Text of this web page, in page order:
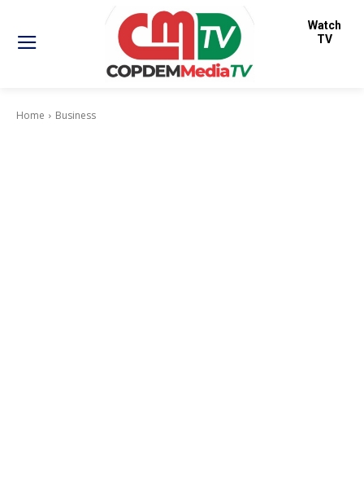
Watch
TV
Home Business